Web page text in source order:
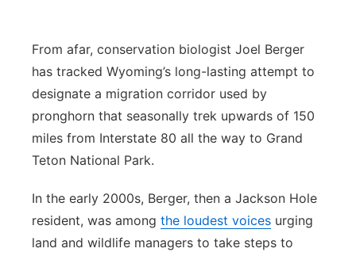
River Country
Sandhills
Southeast
From afar, conservation biologist Joel Berger
has tracked Wyoming’s long-lasting attempt to
designate a migration corridor used by
pronghorn that seasonally trek upwards of 150
miles from Interstate 80 all the way to Grand
Teton National Park.
In the early 2000s, Berger, then a Jackson Hole
resident, was among the loudest voices urging
land and wildlife managers to take steps to